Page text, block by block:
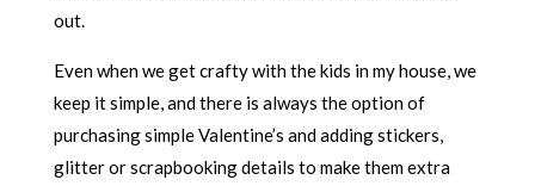
out.
Even when we get crafty with the kids in my house, we
keep it simple, and there is always the option of
purchasing simple Valentine’s and adding stickers,
glitter or scrapbooking details to make them extra